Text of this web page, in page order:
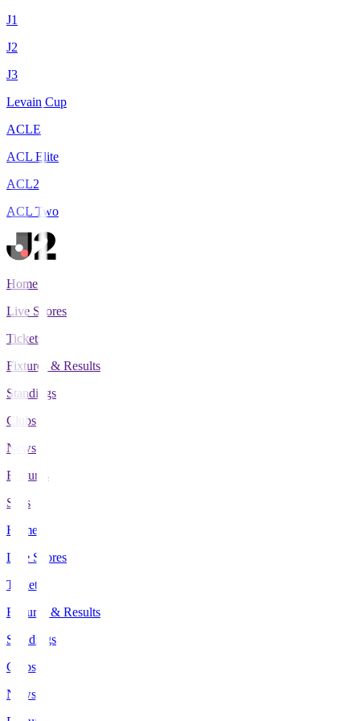
J1
J2
J3
Levain Cup
ACLE
ACL Elite
ACL2
ACL Two
Home
Live Scores
Tickets
Fixtures & Results
Standings
Clubs
News
Features
Stats
Home
Live Scores
Tickets
Fixtures & Results
Standings
Clubs
News